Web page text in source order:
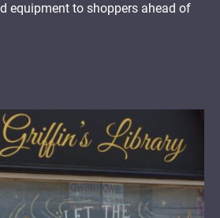
equipment to shoppers ahead of